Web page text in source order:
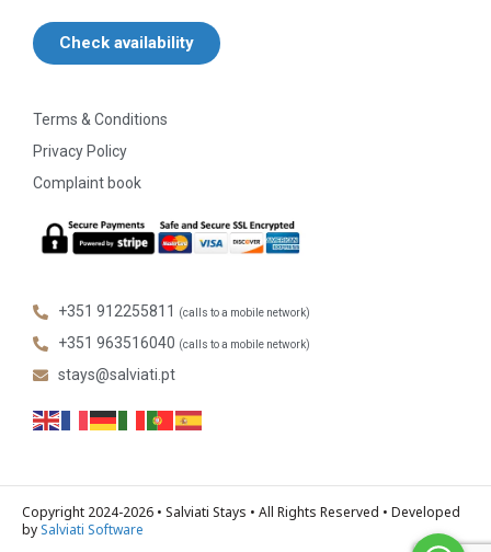
Check availability
Terms & Conditions
Privacy Policy
Complaint book
+351 912255811 (calls to a mobile network)
+351 963516040 (calls to a mobile network)
stays@salviati.pt
Copyright 2024-2026 • Salviati Stays • All Rights Reserved • Developed
by Salviati Software